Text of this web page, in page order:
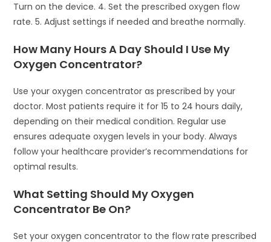
Turn on the device. 4. Set the prescribed oxygen flow
rate. 5. Adjust settings if needed and breathe normally.
How Many Hours A Day Should I Use My
Oxygen Concentrator?
Use your oxygen concentrator as prescribed by your
doctor. Most patients require it for 15 to 24 hours daily,
depending on their medical condition. Regular use
ensures adequate oxygen levels in your body. Always
follow your healthcare provider’s recommendations for
optimal results.
What Setting Should My Oxygen
Concentrator Be On?
Set your oxygen concentrator to the flow rate prescribed